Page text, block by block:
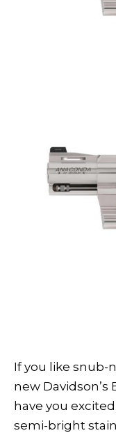
If you like snub-
new Davidson’s
have you
semi-bright